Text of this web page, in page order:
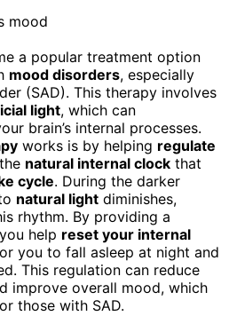
a popular treatment option
mood disorders, especially
(SAD). This therapy involves
light, which can
brain’s internal processes.
works is by helping regulate
natural internal clock that
cycle. During the darker
natural light diminishes,
rhythm. By providing a
help reset your internal
you to fall asleep at night and
This regulation can reduce
improve overall mood, which
those with SAD.